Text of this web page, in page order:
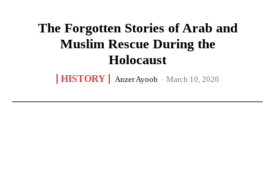
The Forgotten Stories of Arab and
Muslim Rescue During the
Holocaust
HISTORY Anzer Ayoob - March 10, 2026